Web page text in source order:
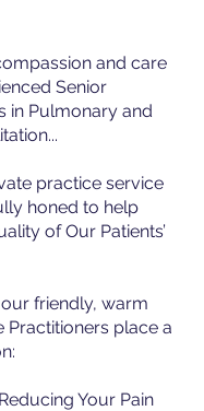
and care
Senior
in Pulmonary and
practice service
honed to help
of Our Patients’
friendly, warm
Practitioners place a
Reducing Your Pain